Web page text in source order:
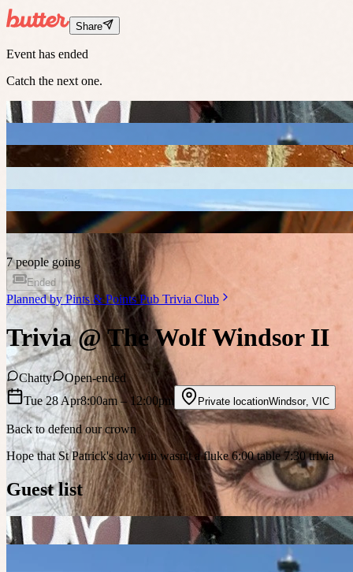
Share
Event has ended
Catch the next one.
7 people going
Ended
Planned byPints & Points Pub Trivia Club
Trivia @ The Wolf Windsor II
Chatty
Open-ended
Tue 28 Apr8:00am– 12:00pm Private locationWindsor, VIC
Back to defend our crown
Hope that St Patrick's day win wasn't a fluke 6:00 table 7:30 trivia
Guest list